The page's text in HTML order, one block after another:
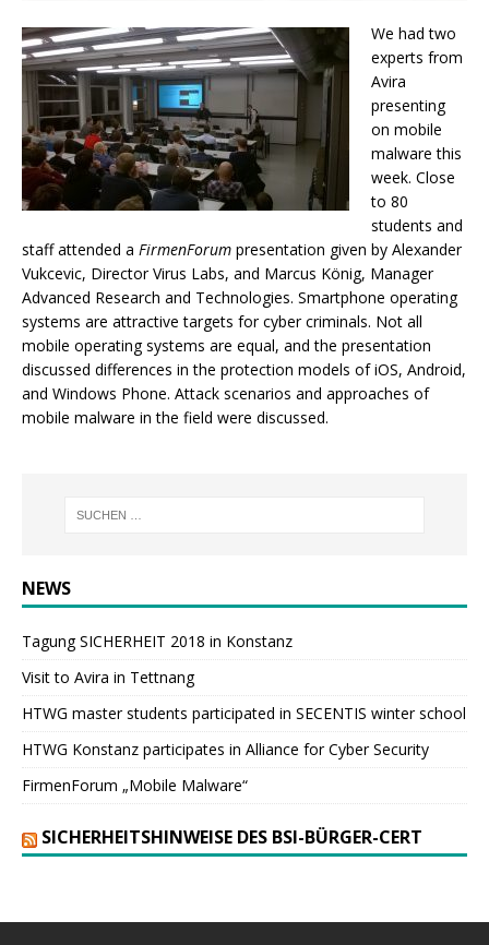
We had two
experts from
Avira
presenting
on mobile
malware this
week. Close
to 80
students and
staff attended a FirmenForum presentation given by Alexander
Vukcevic, Director Virus Labs, and Marcus König, Manager
Advanced Research and Technologies. Smartphone operating
systems are attractive targets for cyber criminals. Not all
mobile operating systems are equal, and the presentation
discussed differences in the protection models of iOS, Android,
and Windows Phone. Attack scenarios and approaches of
mobile malware in the field were discussed.
NEWS
Tagung SICHERHEIT 2018 in Konstanz
Visit to Avira in Tettnang
HTWG master students participated in SECENTIS winter school
HTWG Konstanz participates in Alliance for Cyber Security
FirmenForum „Mobile Malware“
SICHERHEITSHINWEISE DES BSI-BÜRGER-CERT